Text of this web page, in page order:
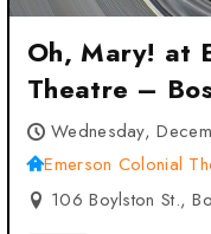
Oh, Mary! at
Theatre –
Wednesday,
Emerson Colonial
106 Boylston St.,